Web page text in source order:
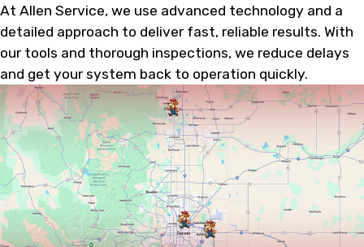
At Allen Service, we use advanced technology and a
detailed approach to deliver fast, reliable results. With
our tools and thorough inspections, we reduce delays
and get your system back to operation quickly.